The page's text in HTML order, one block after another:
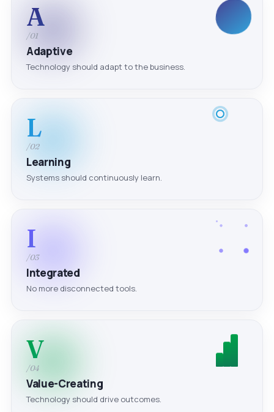
A
/01
Adaptive
Technology should adapt to the business.
L
/02
Learning
Systems should continuously learn.
I
/03
Integrated
No more disconnected tools.
V
/04
Value-Creating
Technology should drive outcomes.